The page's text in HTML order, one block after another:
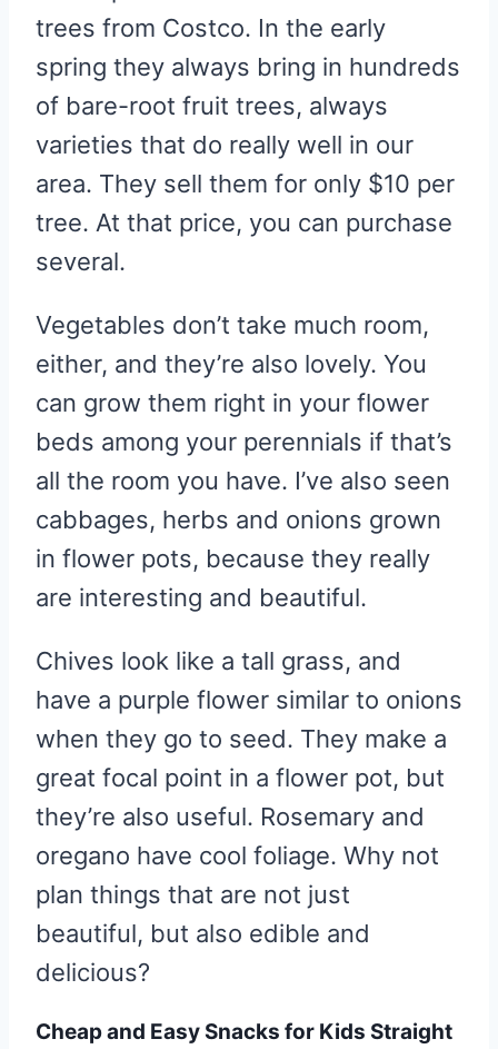
trees from Costco. In the early
spring they always bring in hundreds
of bare-root fruit trees, always
varieties that do really well in our
area. They sell them for only $10 per
tree. At that price, you can purchase
several.
Vegetables don’t take much room,
either, and they’re also lovely. You
can grow them right in your flower
beds among your perennials if that’s
all the room you have. I’ve also seen
cabbages, herbs and onions grown
in flower pots, because they really
are interesting and beautiful.
Chives look like a tall grass, and
have a purple flower similar to onions
when they go to seed. They make a
great focal point in a flower pot, but
they’re also useful. Rosemary and
oregano have cool foliage. Why not
plan things that are not just
beautiful, but also edible and
delicious?
Cheap and Easy Snacks for Kids Straight